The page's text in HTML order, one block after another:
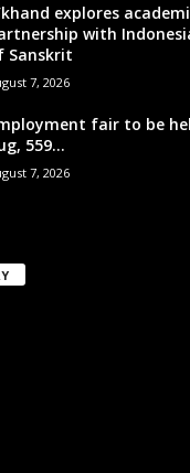
explores
with
Sanskrit
7, 2026
fair to be
559...
7, 2026